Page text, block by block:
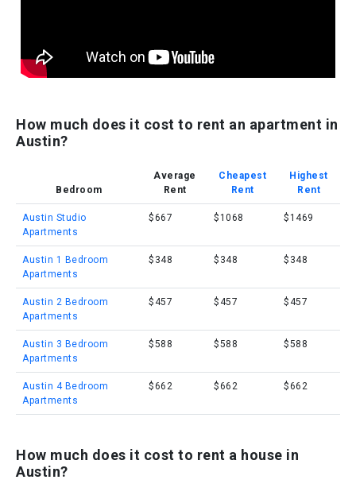
How much does it cost to rent an apartment in
Austin?
Bedroom
Average
Rent
Cheapest
Rent
Highest
Rent
Austin Studio
Apartments
$667 $1068 $1469
Austin 1 Bedroom
Apartments
$348 $348 $348
Austin 2 Bedroom
Apartments
$457 $457 $457
Austin 3 Bedroom
Apartments
$588 $588 $588
Austin 4 Bedroom
Apartments
$662 $662 $662
How much does it cost to rent a house in
Austin?